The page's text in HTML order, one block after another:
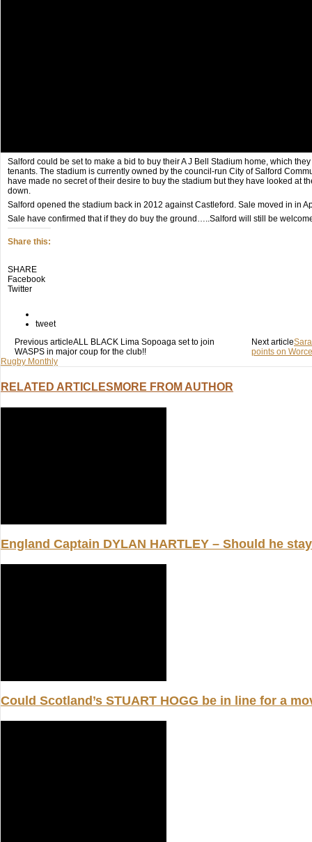
Salford could be set to make a bid to buy their A J Bell Stadium home, which
tenants. The stadium is currently owned by the council-run City of Salford
have made no secret of their desire to buy the stadium but they have looked at
down.
Salford opened the stadium back in 2012 against Castleford. Sale moved in in
Sale have confirmed that if they do buy the ground…..Salford will still be
Share this:
to
share
on
(Opens
window)
to
share
on
(Opens
window)
to
share
on
(Opens
window)
SHARE
Facebook
Twitter
tweet
Previous articleALL BLACK Lima Sopoaga set to join
WASPS in major coup for the club!!
Next article
points on
Rugby Monthly
RELATED ARTICLES MORE FROM AUTHOR
England Captain DYLAN HARTLEY – Should he
Could Scotland’s STUART HOGG be in line for a